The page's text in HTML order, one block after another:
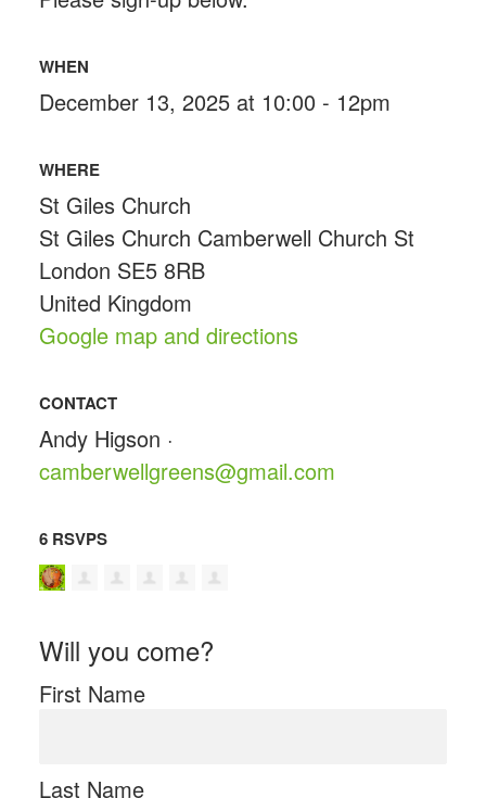
WHEN
December 13, 2025 at 10:00 - 12pm
WHERE
St Giles Church
St Giles Church Camberwell Church St
London SE5 8RB
United Kingdom
Google map and directions
CONTACT
Andy Higson ·
camberwellgreens@gmail.com
6 RSVPS
Will you come?
First Name
Last Name